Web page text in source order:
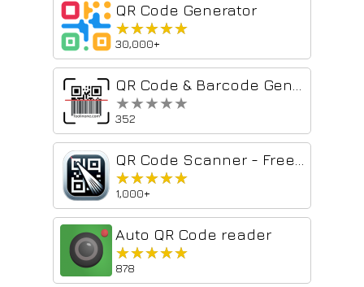
QR Code Generator
★★★★★
★★★★★
30,000+
★★★★★
★★★★★
352
★★★★★
★★★★★
1,000+
Auto QR Code reader
★★★★★
★★★★★
878